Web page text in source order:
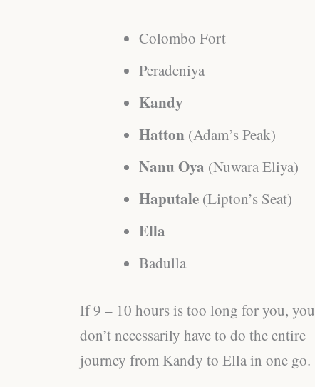
Colombo Fort
Peradeniya
Kandy
Hatton (Adam’s Peak)
Nanu Oya (Nuwara Eliya)
Haputale (Lipton’s Seat)
Ella
Badulla
If 9 – 10 hours is too long for you, you
don’t necessarily have to do the entire
journey from Kandy to Ella in one go.